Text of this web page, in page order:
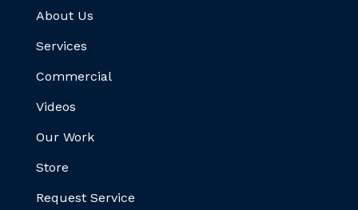
About Us
Services
Commercial
Videos
Our Work
Store
Request Service